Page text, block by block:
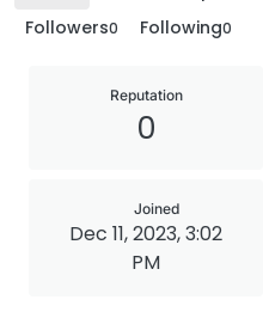
Followers0 Following0
Reputation
0
Joined
Dec 11, 2023, 3:02
PM